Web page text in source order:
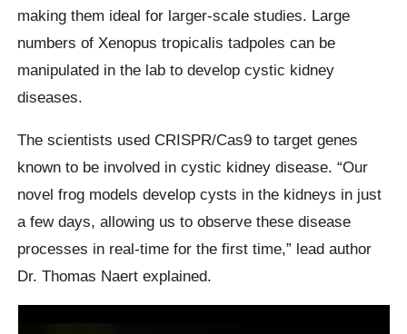
making them ideal for larger-scale studies. Large
numbers of Xenopus tropicalis tadpoles can be
manipulated in the lab to develop cystic kidney
diseases.
The scientists used CRISPR/Cas9 to target genes
known to be involved in cystic kidney disease. “Our
novel frog models develop cysts in the kidneys in just
a few days, allowing us to observe these disease
processes in real-time for the first time,” lead author
Dr. Thomas Naert explained.